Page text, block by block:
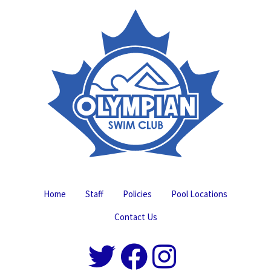
Home Staff Policies
Pool Locations
Contact Us